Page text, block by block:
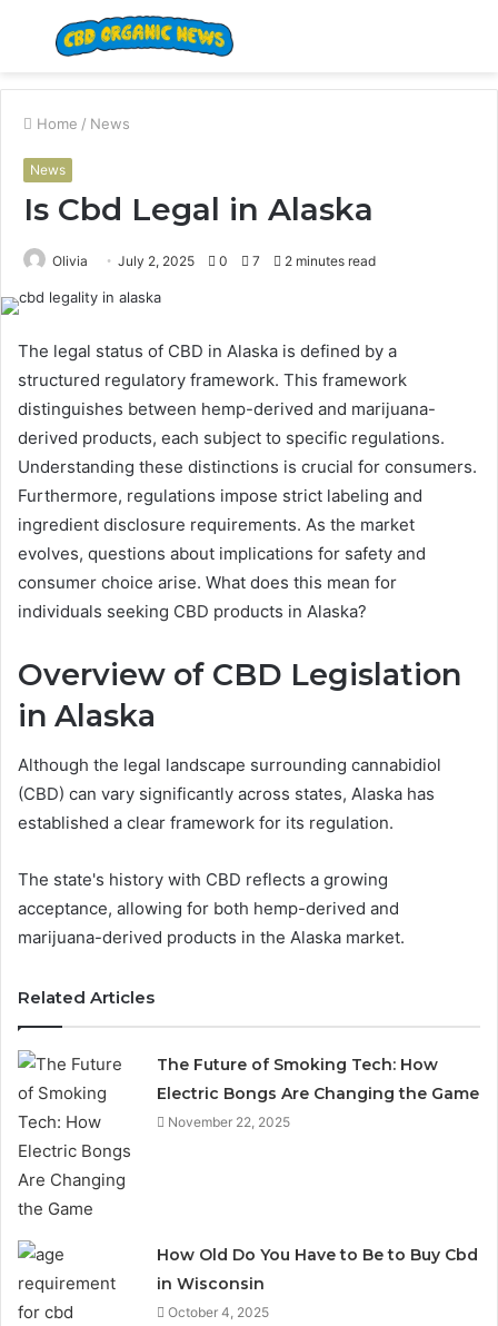
Menu
Home / News
News
Is Cbd Legal in Alaska
Olivia July 2, 2025 0 7 2 minutes read
The legal status of CBD in Alaska is defined by a
structured regulatory framework. This framework
distinguishes between hemp-derived and marijuana-
derived products, each subject to specific regulations.
Understanding these distinctions is crucial for consumers.
Furthermore, regulations impose strict labeling and
ingredient disclosure requirements. As the market
evolves, questions about implications for safety and
consumer choice arise. What does this mean for
individuals seeking CBD products in Alaska?
Overview of CBD Legislation
in Alaska
Although the legal landscape surrounding cannabidiol
(CBD) can vary significantly across states, Alaska has
established a clear framework for its regulation.
The state's history with CBD reflects a growing
acceptance, allowing for both hemp-derived and
marijuana-derived products in the Alaska market.
Related Articles
The Future of Smoking Tech: How
Electric Bongs Are Changing the Game
November 22, 2025
How Old Do You Have to Be to Buy Cbd
in Wisconsin
October 4, 2025